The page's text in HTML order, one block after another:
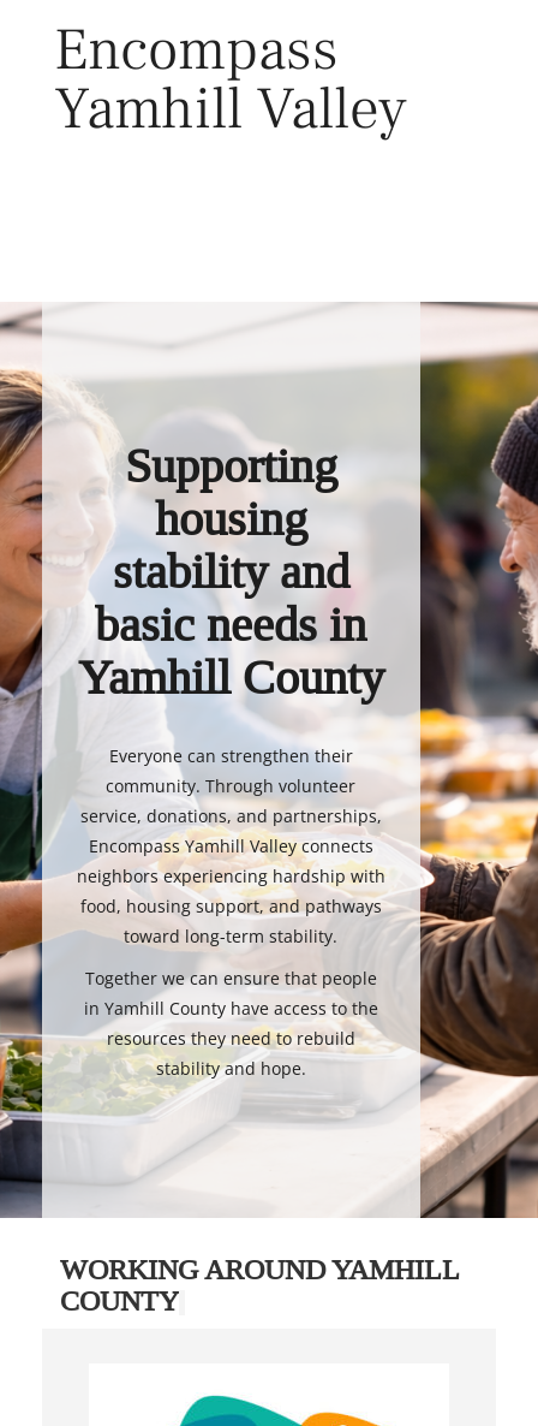
Encompass
Yamhill Valley
Supporting
housing
stability and
basic needs in
Yamhill County
Everyone can strengthen their
community. Through volunteer
service, donations, and partnerships,
Encompass Yamhill Valley connects
neighbors experiencing hardship with
food, housing support, and pathways
toward long-term stability.
Together we can ensure that people
in Yamhill County have access to the
resources they need to rebuild
stability and hope.
WORKING AROUND YAMHILL
COUNTY